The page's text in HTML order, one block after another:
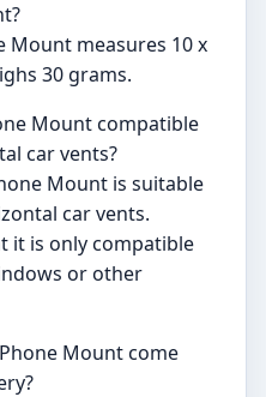
Mount measures 10 x
30 grams.
Mount compatible
car vents?
Mount is suitable
car vents.
it is only compatible
or other
Mount come